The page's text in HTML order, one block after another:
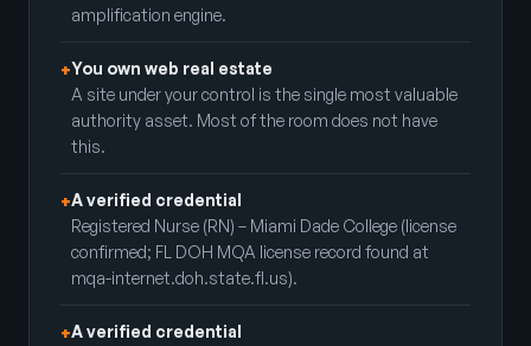
amplification engine.
+You own web real estate
A site under your control is the single most valuable
authority asset. Most of the room does not have
this.
+A verified credential
Registered Nurse (RN) – Miami Dade College (license
confirmed; FL DOH MQA license record found at
mqa-internet.doh.state.fl.us).
+A verified credential